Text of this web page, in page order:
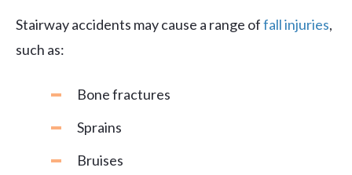
Stairway accidents may cause a range offall injuries,
such as:
Bone fractures
Sprains
Bruises